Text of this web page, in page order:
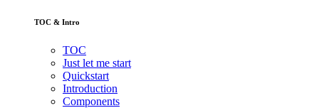
TOC & Intro
TOC
Just let me start
Quickstart
Introduction
Components